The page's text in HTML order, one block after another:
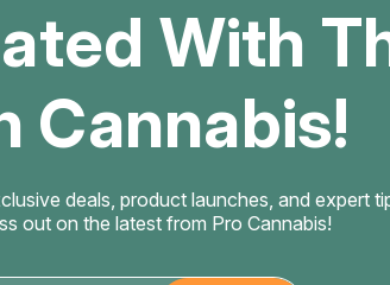
Float Mushroom
Float Smart Shrooms
THC
Fast-Onset Sublingual Hemp
functional mushroom compound —
With
Cannabis!
deals, product launches, and expert
out on the latest from Pro Cannabis!